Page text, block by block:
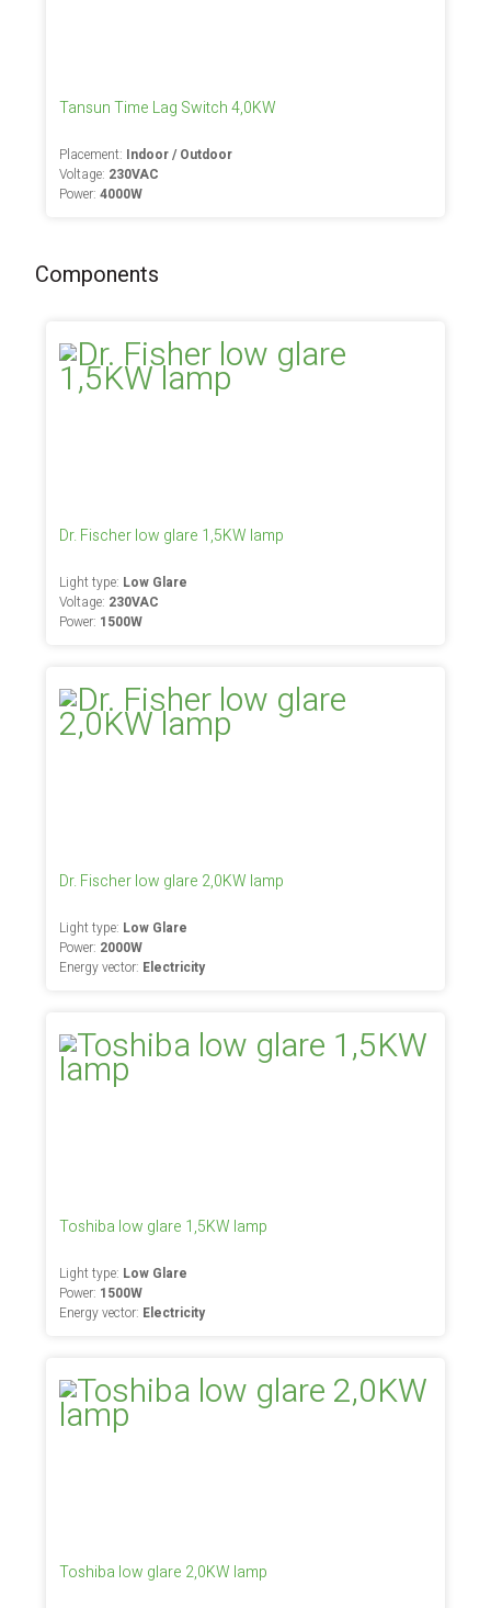
Tansun Time Lag Switch 4,0KW
Placement: Indoor / Outdoor
Voltage: 230VAC
Power:4000W
Components
Dr. Fischer low glare 1,5KW lamp
Light type: Low Glare
Voltage: 230VAC
Power: 1500W
Dr. Fischer low glare 2,0KW lamp
Light type: Low Glare
Power: 2000W
Energy vector: Electricity
Toshiba low glare 1,5KW lamp
Light type: Low Glare
Power: 1500W
Energy vector: Electricity
Toshiba low glare 2,0KW lamp